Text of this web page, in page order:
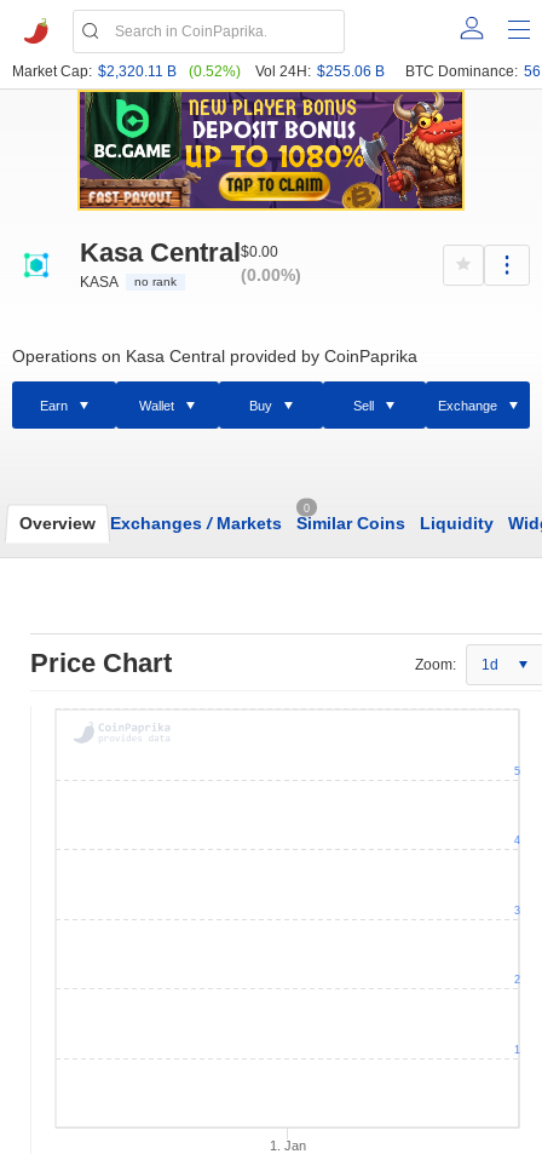
Market Cap: $2,320.11 B (0.52%) Vol 24H: $255.06 B BTC Dominance:
Kasa Central
KASA no rank
$0.00
(0.00%)
Operations on Kasa Central provided by CoinPaprika
Earn Wallet Buy Sell Exchange
Overview Exchanges /Markets
0
Similar Coins Liquidity
Price Chart Zoom: 1d
1. Jan
1
2
3
4
5